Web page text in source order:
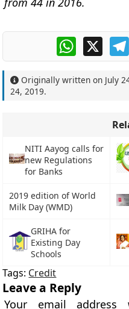
WhatsApp
X
Originally written on July
24, 2019.
NITI Aayog calls for
new Regulations
for Banks
2019 edition of World
Milk Day (WMD)
GRIHA for
Existing Day
Schools
Tags: Credit
Leave a Reply
Your email